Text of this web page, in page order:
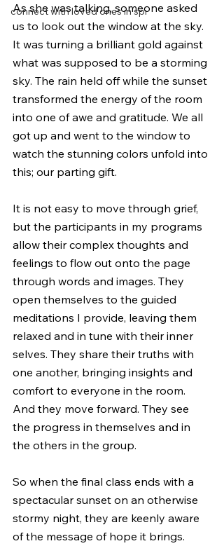
connect with loved ones in spi
As she was talking, someone asked
us to look out the window at the sky.
It was turning a brilliant gold against
what was supposed to be a storming
sky. The rain held off while the sunset
transformed the energy of the room
into one of awe and gratitude. We all
got up and went to the window to
watch the stunning colors unfold into
this; our parting gift.
It is not easy to move through grief,
but the participants in my programs
allow their complex thoughts and
feelings to flow out onto the page
through words and images. They
open themselves to the guided
meditations I provide, leaving them
relaxed and in tune with their inner
selves. They share their truths with
one another, bringing insights and
comfort to everyone in the room.
And they move forward. They see
the progress in themselves and in
the others in the group.
So when the final class ends with a
spectacular sunset on an otherwise
stormy night, they are keenly aware
of the message of hope it brings.